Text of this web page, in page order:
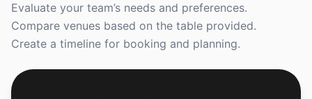
Evaluate your team’s needs and preferences.
Compare venues based on the table provided.
Create a timeline for booking and planning.